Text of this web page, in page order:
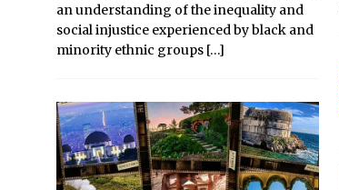
an understanding of the inequality and
social injustice experienced by black and
minority ethnic groups […]